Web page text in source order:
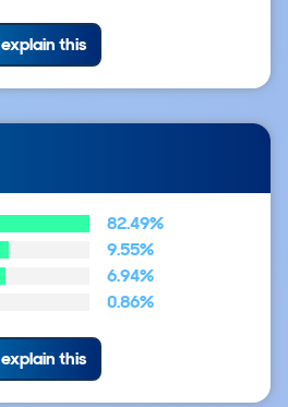
explain this
82.49%
9.55%
6.94%
0.86%
explain this